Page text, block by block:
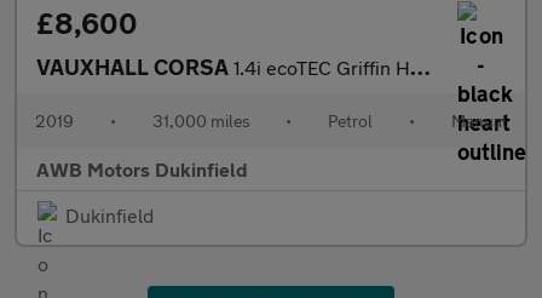
£8,600
VAUXHALL CORSA 1.4i ecoTEC Griffin Hatchback 5dr Petrol Manual Euro 6 (75 ps)
2019 • 31,000 miles • Petrol • Manual
AWB Motors Dukinfield
Dukinfield